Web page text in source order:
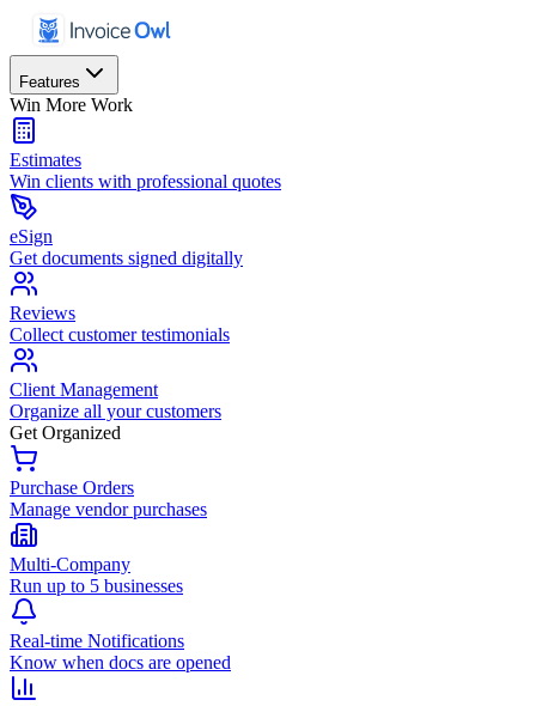
Features
Win More Work
Estimates
Win clients with professional quotes
eSign
Get documents signed digitally
Reviews
Collect customer testimonials
Client Management
Organize all your customers
Get Organized
Purchase Orders
Manage vendor purchases
Multi-Company
Run up to 5 businesses
Real-time Notifications
Know when docs are opened